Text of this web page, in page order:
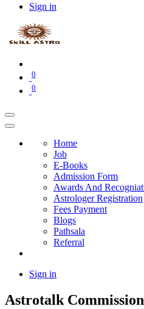
Sign in
0
0
Home
Job
E-Books
Admission Form
Awards And
Astrologer Registration
Fees Payment
Blogs
Pathsala
Referral
Sign in
Astrotalk